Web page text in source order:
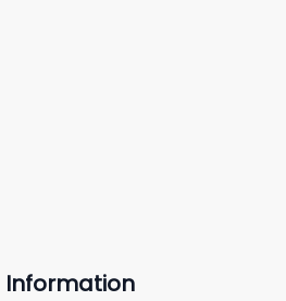
Information